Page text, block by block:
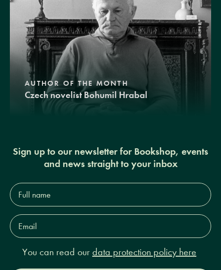
AUTHOR OF THE MONTH
Czech novelist Bohumil Hrabal
Sign up to our newsletter for Bookshop, events
and news straight to your inbox
Full
name*
Email
Address*
You can read our data protection policy here